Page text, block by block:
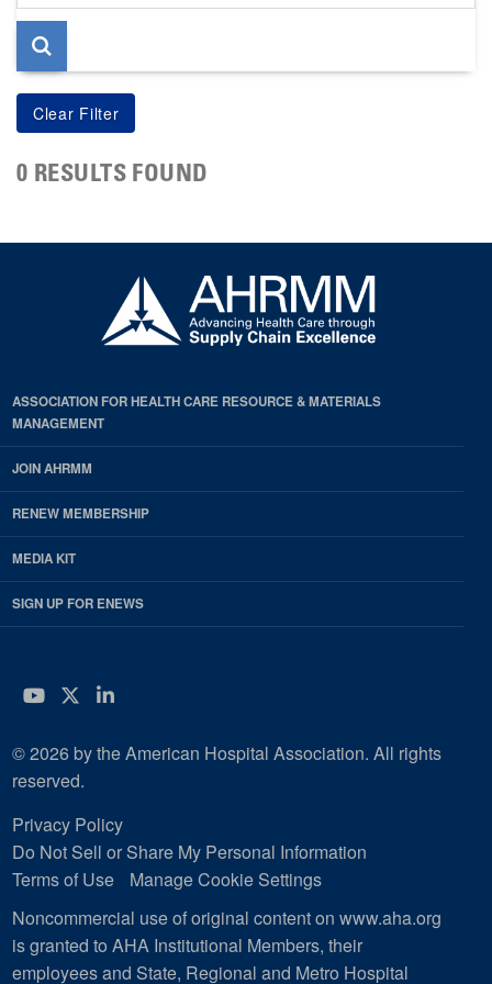
page
0 RESULTS FOUND
ASSOCIATION FOR HEALTH CARE RESOURCE & MATERIALS
MANAGEMENT
JOIN AHRMM
RENEW MEMBERSHIP
MEDIA KIT
SIGN UP FOR ENEWS
YouTube
Twitter
LinkedIn
© 2026 by the American Hospital Association. All rights
reserved.
Privacy Policy
Do Not Sell or Share My Personal Information
Terms of Use
Manage Cookie Settings
Noncommercial use of original content on www.aha.org
is granted to AHA Institutional Members, their
employees and State, Regional and Metro Hospital